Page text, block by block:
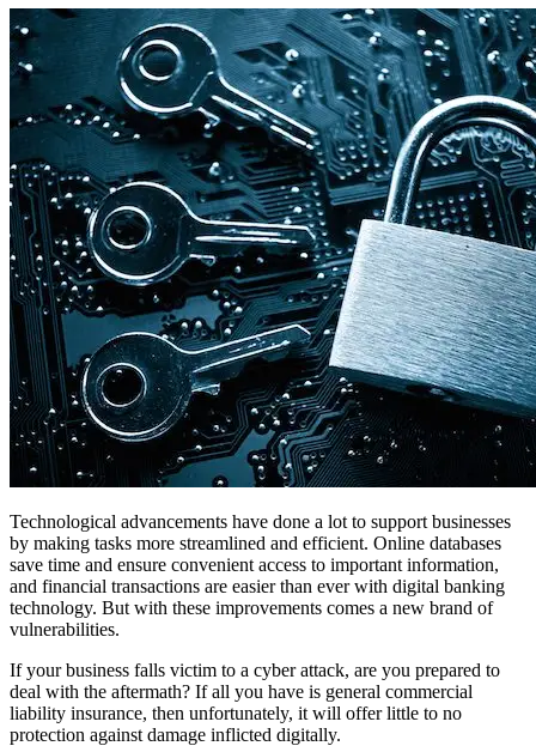
Technological advancements have done a lot to support businesses
by making tasks more streamlined and efficient. Online databases
save time and ensure convenient access to important information,
and financial transactions are easier than ever with digital banking
technology. But with these improvements comes a new brand of
vulnerabilities.
If your business falls victim to a cyber attack, are you prepared to
deal with the aftermath? If all you have is general commercial
liability insurance, then unfortunately, it will offer little to no
protection against damage inflicted digitally.